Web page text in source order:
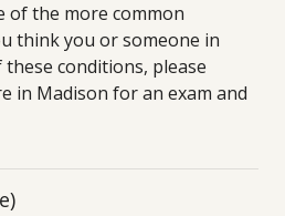
of the more common
think you or someone in
conditions, please
in Madison for an exam and